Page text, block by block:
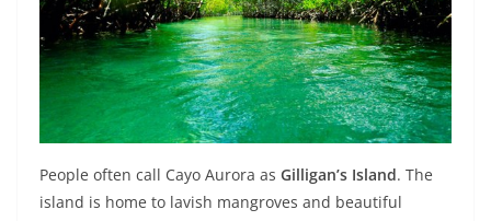
People often call Cayo Aurora as Gilligan’s Island. The
island is home to lavish mangroves and beautiful